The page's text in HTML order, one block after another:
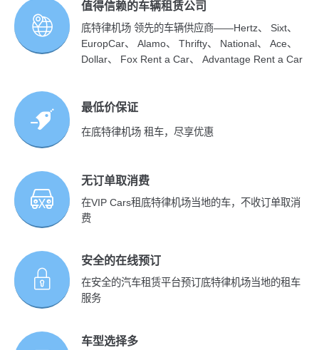
值得信赖的车辆租赁公司
底特律机场 领先的车辆供应商——Hertz、 Sixt、
EuropCar、 Alamo、 Thrifty、 National、 Ace、
Dollar、 Fox Rent a Car、 Advantage Rent a Car
最低价保证
在底特律机场 租车，尽享优惠
无订单取消费
在VIP Cars租底特律机场当地的车，不收订单取消
费
安全的在线预订
在安全的汽车租赁平台预订底特律机场当地的租车
服务
车型选择多